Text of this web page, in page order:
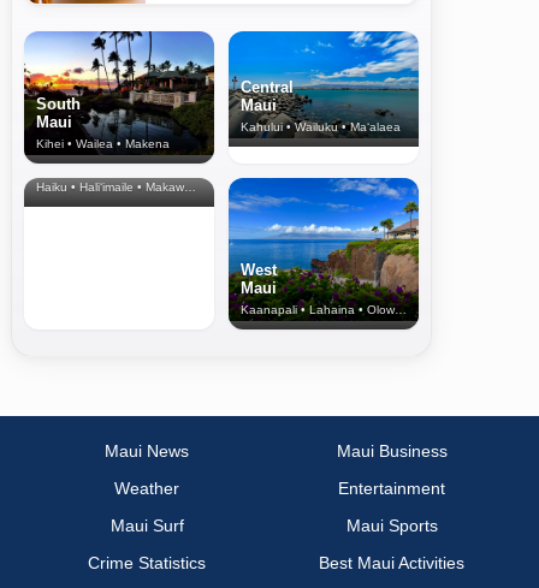
South
Maui
Kihei • Wailea • Makena
Central
Maui
Kahului • Wailuku • Ma‘alaea
North Shore
& Upcountry
Haiku • Hali‘imaile • Makawao • Pukalani • Haiku • Kula
West
Maui
Kaanapali • Lahaina • Olowalu
Maui News
Maui Business
Weather
Entertainment
Maui Surf
Maui Sports
Crime Statistics
Best Maui Activities